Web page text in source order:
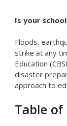
Is your
Floods,
strike at any
Education
disaster
approach to
Table